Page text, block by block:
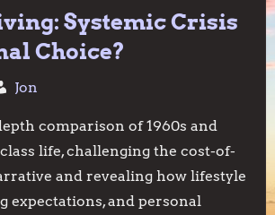
Systemic Crisis
Choice?
Jon
comparison of 1960s and
life, challenging the cost-of-
and revealing how lifestyle
expectations, and personal